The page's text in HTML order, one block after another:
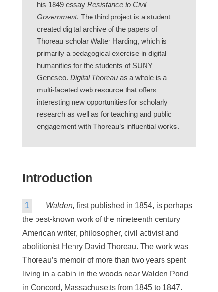
his 1849 essayResistance to Civil
Government. The third project is a student
created digital archive of the papers of
Thoreau scholar Walter Harding, which is
primarily a pedagogical exercise in digital
humanities for the students of SUNY
Geneseo.Digital Thoreau as a whole is a
multi-faceted web resource that offers
interesting new opportunities for scholarly
research as well as for teaching and public
engagement with Thoreau’s influential works.
Introduction
1 Walden, first published in 1854, is perhaps
the best-known work of the nineteenth century
American writer, philosopher, civil activist and
abolitionist Henry David Thoreau. The work was
Thoreau’s memoir of more than two years spent
living in a cabin in the woods near Walden Pond
in Concord, Massachusetts from 1845 to 1847.